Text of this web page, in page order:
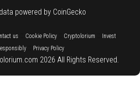
powered by CoinGecko
us Cookie Policy:: Cryptolorium
Invest
Privacy Policy
2026 All Rights Reserved.